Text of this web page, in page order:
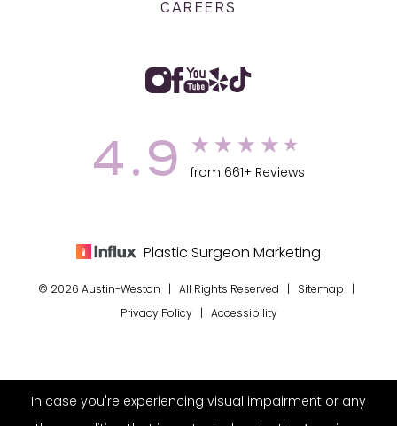
CAREERS
4.9 from 661+ Reviews
Plastic Surgeon Marketing
© 2026 Austin-Weston | All Rights Reserved | Sitemap
Privacy Policy| Accessibility
In case you're experiencing visual impairment or any